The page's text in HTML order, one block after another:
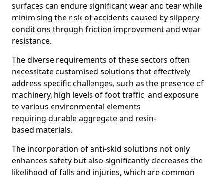
surfaces can endure significant wear and tear while
minimising the risk of accidents caused by slippery
conditions through friction improvement and wear
resistance.
The diverse requirements of these sectors often
necessitate customised solutions that effectively
address specific challenges, such as the presence of
machinery, high levels of foot traffic, and exposure
to various environmental elements
requiring durable aggregate and resin-
based materials.
The incorporation of anti-skid solutions not only
enhances safety but also significantly decreases the
likelihood of falls and injuries, which are common